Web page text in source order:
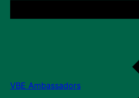
VBE Ambassadors